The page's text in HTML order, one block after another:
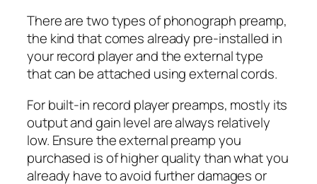
There are two types of phonograph preamp,
the kind that comes already pre-installed in
your record player and the external type
that can be attached using external cords.
For built-in record player preamps, mostly its
output and gain level are always relatively
low. Ensure the external preamp you
purchased is of higher quality than what you
already have to avoid further damages or